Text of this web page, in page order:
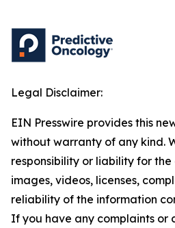
Legal Disclaimer:
EIN Presswire provides this
without warranty of any kind.
responsibility or liability for
images, videos, licenses,
reliability of the information
If you have any complaints or